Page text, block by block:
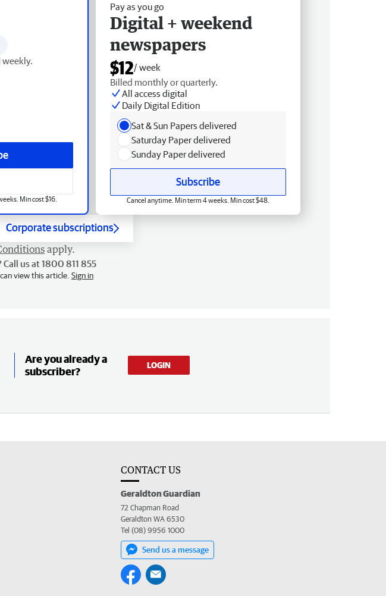
weekly.
Min cost $16.
Pay as you go
Digital + weekend
newspapers
$12/ week
Billed monthly or quarterly.
All access digital
Daily Digital Edition
Sat & Sun Papers delivered
Saturday Paper delivered
Sunday Paper delivered
Subscribe
Cancel anytime. Min term 4 weeks. Min cost $48.
Corporate subscriptions
apply.
us at 1800 811 855
view this article. Sign in
Are you already a
subscriber?
LOGIN
CONTACT US
Geraldton Guardian
72 Chapman Road
Geraldton WA 6530
Tel (08) 9956 1000
Send us a message